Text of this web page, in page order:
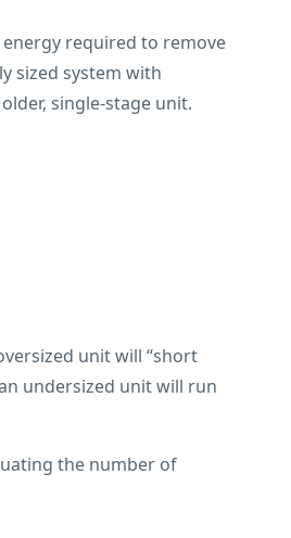
required to remove
sized system with
single-stage unit.
unit will “short
undersized unit will run
the number of